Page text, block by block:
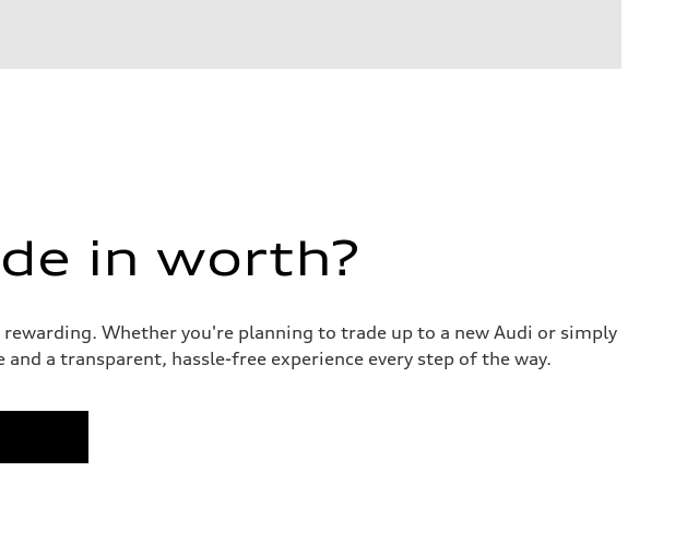
in worth?
Whether you're planning to trade up to a new Audi or simply
a transparent, hassle-free experience every step of the way.